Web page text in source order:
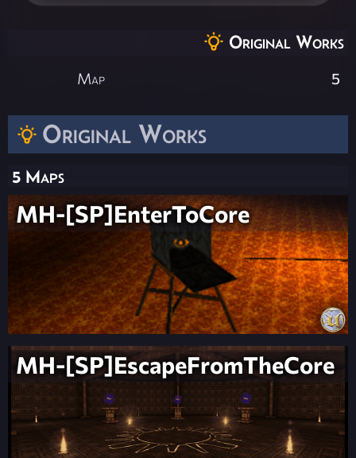
Original Works
5 Maps
MH-[SP]EnterToCore
MH-[SP]EscapeFromTheCore
Original Works
Map 5